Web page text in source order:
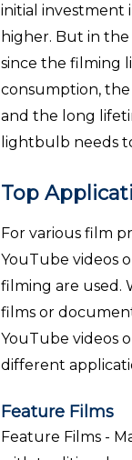
initial investment
higher. But in
since the filming
consumption,
and the long
lightbulb needs
Top
For various film
YouTube videos
filming are used.
films or
YouTube videos
different
Feature Films
Feature Films -